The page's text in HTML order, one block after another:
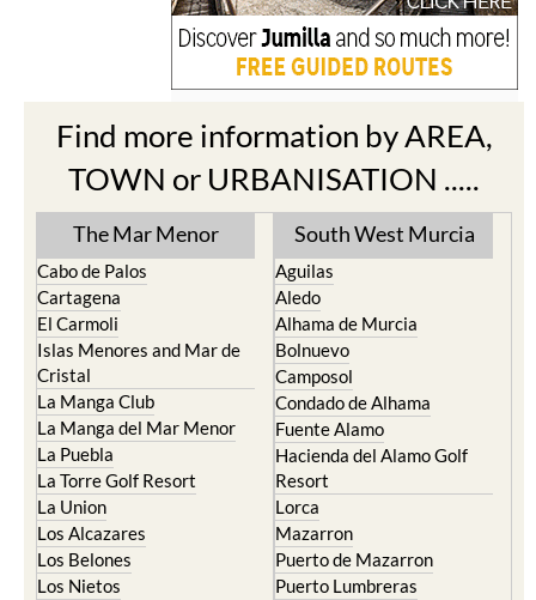
Find more information by AREA,
TOWN or URBANISATION .....
The Mar Menor
Cabo de Palos
Cartagena
El Carmoli
Islas Menores and Mar de
Cristal
La Manga Club
La Manga del Mar Menor
La Puebla
La Torre Golf Resort
La Union
Los Alcazares
Los Belones
Los Nietos
South West Murcia
Aguilas
Aledo
Alhama de Murcia
Bolnuevo
Camposol
Condado de Alhama
Fuente Alamo
Hacienda del Alamo Golf
Resort
Lorca
Mazarron
Puerto de Mazarron
Puerto Lumbreras